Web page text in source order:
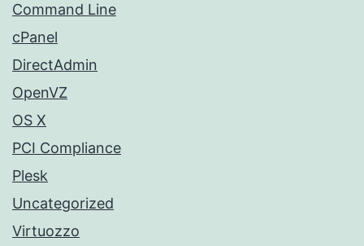
Command Line
cPanel
DirectAdmin
OpenVZ
OS X
PCI Compliance
Plesk
Uncategorized
Virtuozzo